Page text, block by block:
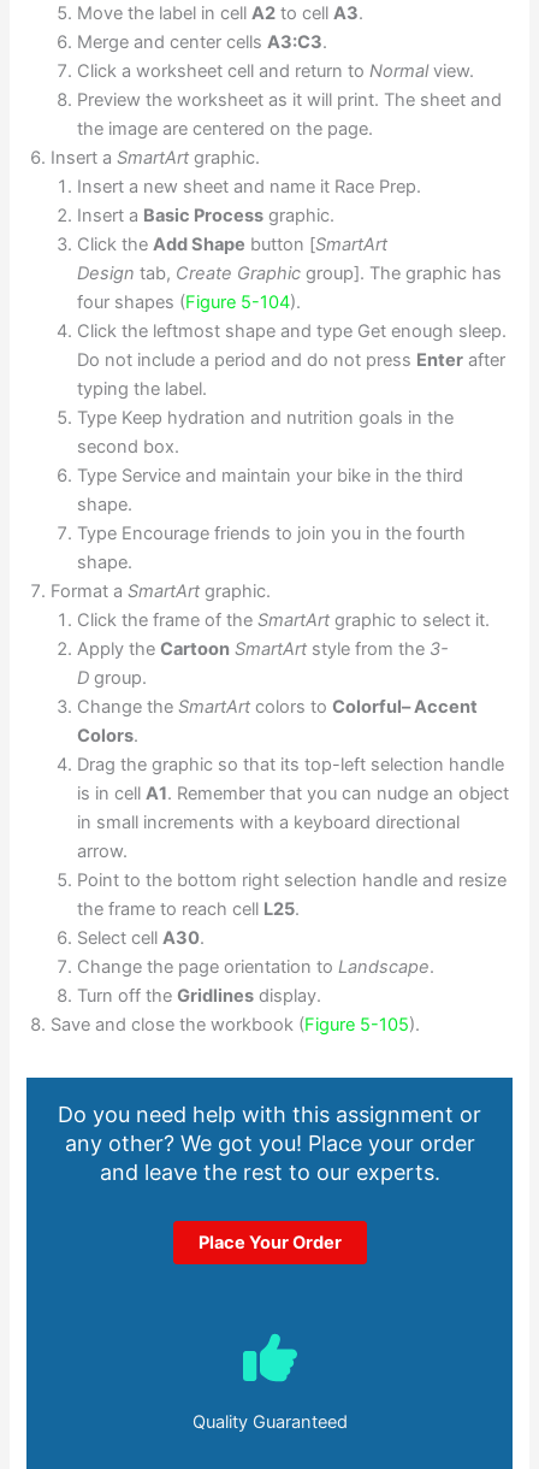
Move the label in cellA2 to cellA3.
Merge and center cellsA3:C3.
Click a worksheet cell and return toNormalview.
Preview the worksheet as it will print. The sheet and
the image are centered on the page.
Insert aSmartArt graphic.
Insert a new sheet and name it Race Prep.
Insert a Basic Process graphic.
Click theAdd Shape button [SmartArt
Design tab, Create Graphic group]. The graphic has
four shapes (Figure 5-104).
Click the leftmost shape and type Get enough sleep.
Do not include a period and do not press Enter after
typing the label.
Type Keep hydration and nutrition goals in the
second box.
Type Service and maintain your bike in the third
shape.
Type Encourage friends to join you in the fourth
shape.
Format aSmartArt graphic.
Click the frame of theSmartArt graphic to select it.
Apply theCartoon SmartArt style from the 3-
D group.
Change theSmartArt colors toColorful– Accent
Colors.
Drag the graphic so that its top-left selection handle
is in cellA1. Remember that you can nudge an object
in small increments with a keyboard directional
arrow.
Point to the bottom right selection handle and resize
the frame to reach cell L25.
Select cellA30.
Change the page orientation toLandscape.
Turn off theGridlines display.
Save and close the workbook (Figure 5-105).
Do you need help with this assignment or
any other? We got you! Place your order
and leave the rest to our experts.
Place Your Order
Quality Guaranteed